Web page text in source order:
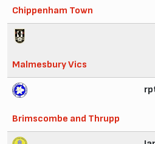
Chippenham Town
Malmesbury Vics
Brimscombe and Thrupp